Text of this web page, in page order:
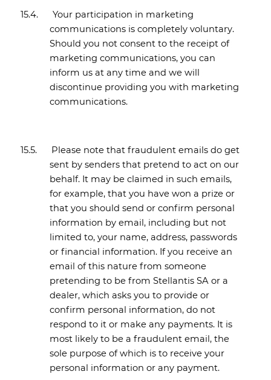
15.4.
Your participation in marketing
communications is completely voluntary.
Should you not consent to the receipt of
marketing communications, you can
inform us at any time and we will
discontinue providing you with marketing
communications.
15.5.
Please note that fraudulent emails do get
sent by senders that pretend to act on our
behalf. It may be claimed in such emails,
for example, that you have won a prize or
that you should send or confirm personal
information by email, including but not
limited to, your name, address, passwords
or financial information. If you receive an
email of this nature from someone
pretending to be from Stellantis SA or a
dealer, which asks you to provide or
confirm personal information, do not
respond to it or make any payments. It is
most likely to be a fraudulent email, the
sole purpose of which is to receive your
personal information or any payment.